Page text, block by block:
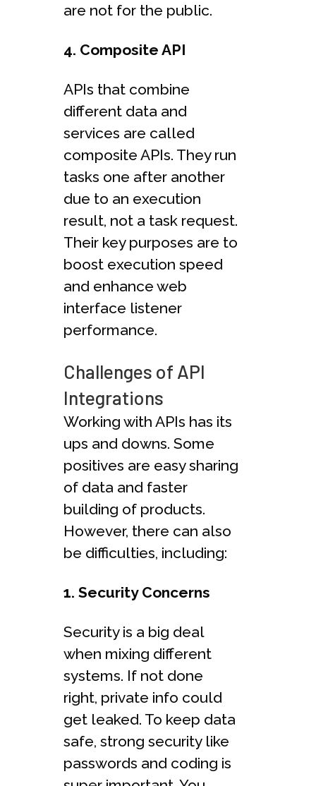
are not for the public.
4. Composite API
APIs that combine
different data and
services are called
composite APIs. They run
tasks one after another
due to an execution
result, not a task request.
Their key purposes are to
boost execution speed
and enhance web
interface listener
performance.
Challenges of API
Integrations
Working with APIs has its
ups and downs. Some
positives are easy sharing
of data and faster
building of products.
However, there can also
be difficulties, including:
1. Security Concerns
Security is a big deal
when mixing different
systems. If not done
right, private info could
get leaked. To keep data
safe, strong security like
passwords and coding is